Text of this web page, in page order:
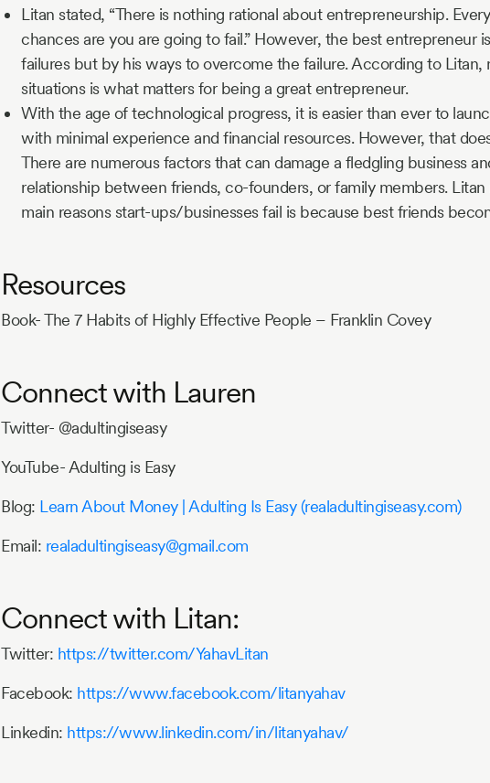
Litan stated, “There is nothing rational about entrepreneurship.
chances are you are going to fail.” However, the best entrepreneur
failures but by his ways to overcome the failure. According to Litan,
situations is what matters for being a great entrepreneur.
With the age of technological progress, it is easier than ever to
with minimal experience and financial resources. However, that
There are numerous factors that can damage a fledgling business
relationship between friends, co-founders, or family members.
main reasons start-ups/businesses fail is because best friends
Resources
Book- The 7 Habits of Highly Effective People – Franklin Covey
Connect with Lauren
Twitter- @adultingiseasy
YouTube- Adulting is Easy
Blog: Learn About Money | Adulting Is Easy (realadultingiseasy.com)
Email: realadultingiseasy@gmail.com
Connect with Litan:
Twitter: https://twitter.com/YahavLitan
Facebook: https://www.facebook.com/litanyahav
Linkedin: https://www.linkedin.com/in/litanyahav/